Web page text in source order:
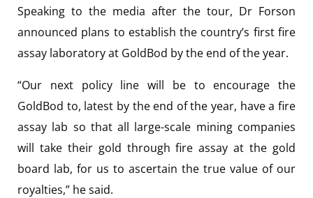
Speaking to the media after the tour, Dr Forson
announced plans to establish the country’s first fire
assay laboratory at GoldBod by the end of the year.
“Our next policy line will be to encourage the
GoldBod to, latest by the end of the year, have a fire
assay lab so that all large-scale mining companies
will take their gold through fire assay at the gold
board lab, for us to ascertain the true value of our
royalties,” he said.